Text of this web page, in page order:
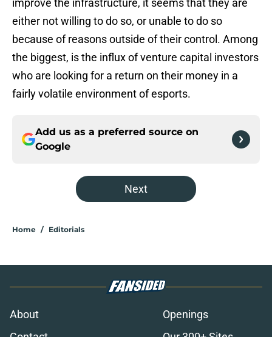
improve the infrastructure, it seems that they are
either not willing to do so, or unable to do so
because of reasons outside of their control. Among
the biggest, is the influx of venture capital investors
who are looking for a return on their money in a
fairly volatile environment of esports.
Add us as a preferred source on
Google
Next
Home / Editorials
About
Openings